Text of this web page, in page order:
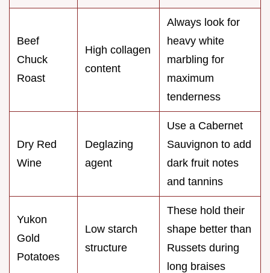
Beef
Chuck
Roast
High collagen
content
Always look for
heavy white
marbling for
maximum
tenderness
Dry Red
Wine
Deglazing
agent
Use a Cabernet
Sauvignon to add
dark fruit notes
and tannins
Yukon
Gold
Potatoes
Low starch
structure
These hold their
shape better than
Russets during
long braises